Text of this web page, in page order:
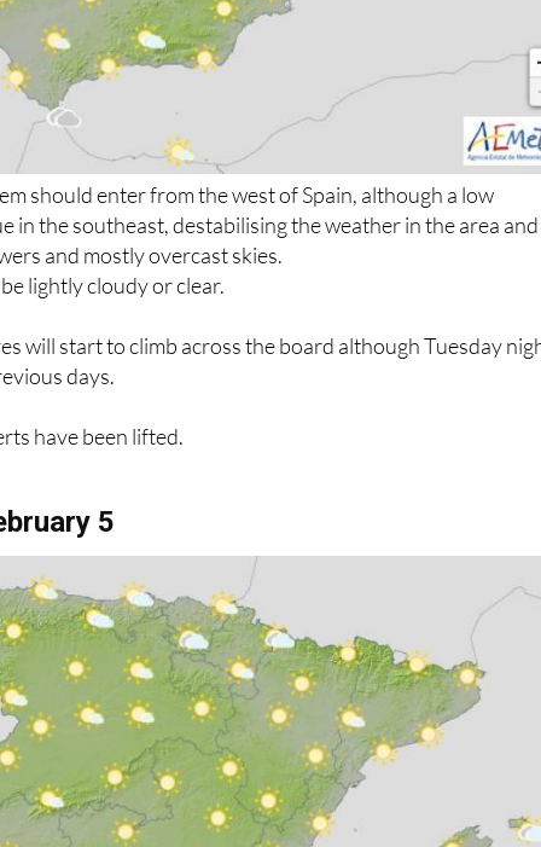
should enter from the west of Spain, although a low
in the southeast, destabilising the weather in the area and
and mostly overcast skies.
lightly cloudy or clear.
will start to climb across the board although Tuesday
days.
have been lifted.
5